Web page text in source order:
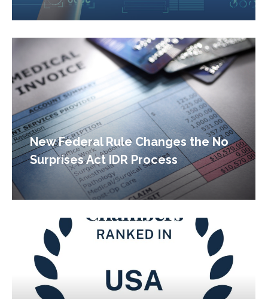
New Federal Rule Changes the No
Surprises Act IDR Process